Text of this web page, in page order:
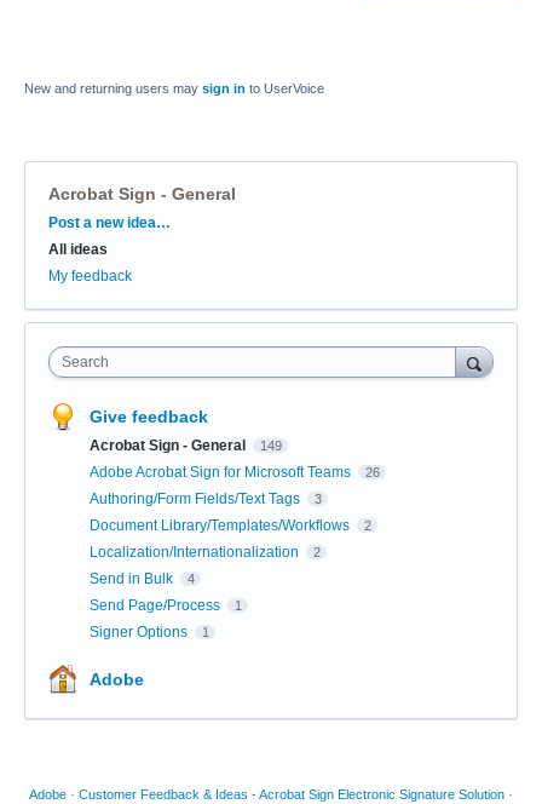
New and returning users may sign in to UserVoice
Acrobat Sign - General
Categories
Post a new idea…
All ideas
My feedback
Search
Give feedback
Acrobat Sign - General 149
Adobe Acrobat Sign for Microsoft Teams 26
Authoring/Form Fields/Text Tags 3
Document Library/Templates/Workflows 2
Localization/Internationalization 2
Send in Bulk 4
Send Page/Process 1
Signer Options 1
Adobe
Adobe · Customer Feedback & Ideas - Acrobat Sign Electronic Signature Solution ·